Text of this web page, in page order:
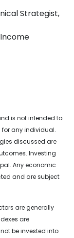
Strategist,
Income
is not intended to
any individual.
discussed are
Investing
Any economic
and are subject
are generally
are
be invested into